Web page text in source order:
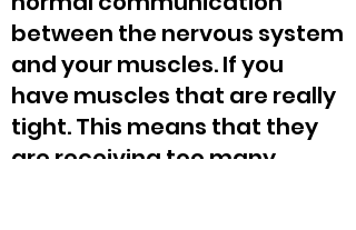
between the nervous system
and your muscles. If you
have muscles that are really
tight. This means that they
are receiving too many